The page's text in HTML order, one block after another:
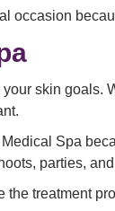
occasion
skin
Spa
parties,
the treatment